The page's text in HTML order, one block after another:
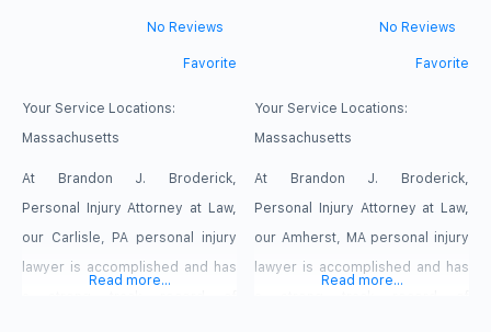
No Reviews
Favorite
Your Service Locations:
Massachusetts
At Brandon J. Broderick,
Personal Injury Attorney at Law,
our Carlisle, PA personal injury
lawyer is accomplished and has
Read more...
No Reviews
Favorite
Your Service Locations:
Massachusetts
At Brandon J. Broderick,
Personal Injury Attorney at Law,
our Amherst, MA personal injury
lawyer is accomplished and has
Read more...